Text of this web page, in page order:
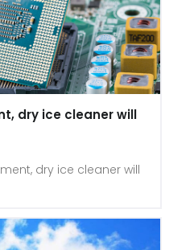
dry ice cleaner will
dry ice cleaner will